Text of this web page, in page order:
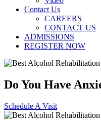
Contact Us
CAREERS
CONTACT US
ADMISSIONS
REGISTER NOW
Do You Have
Schedule A Visit